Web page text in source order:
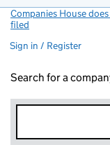
Companies House
filed
Sign in / Register
Search for a